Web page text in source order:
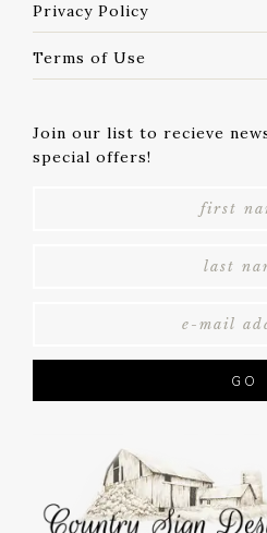
Privacy Policy
Terms of Use
Join our list to recieve
special offers!